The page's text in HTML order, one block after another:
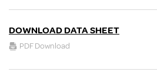
DOWNLOAD DATA SHEET
PDF Download